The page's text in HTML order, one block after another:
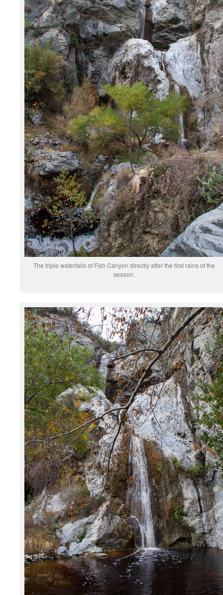
The triple waterfalls of Fish Canyon directly after the first rains of the
season.